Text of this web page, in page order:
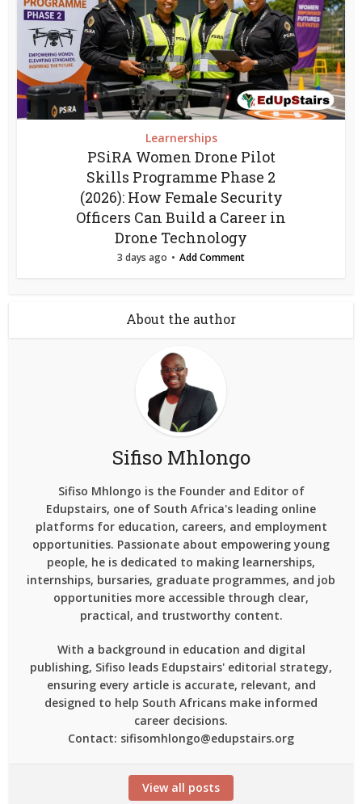
Learnerships
PSiRA Women Drone Pilot
Skills Programme Phase 2
(2026): How Female Security
Officers Can Build a Career in
Drone Technology
3 days ago Add Comment
About the author
Sifiso Mhlongo
Sifiso Mhlongo is the Founder and Editor of
Edupstairs, one of South Africa's leading online
platforms for education, careers, and employment
opportunities. Passionate about empowering young
people, he is dedicated to making learnerships,
internships, bursaries, graduate programmes, and job
opportunities more accessible through clear,
practical, and trustworthy content.
With a background in education and digital
publishing, Sifiso leads Edupstairs' editorial strategy,
ensuring every article is accurate, relevant, and
designed to help South Africans make informed
career decisions.
Contact: sifisomhlongo@edupstairs.org
View all posts